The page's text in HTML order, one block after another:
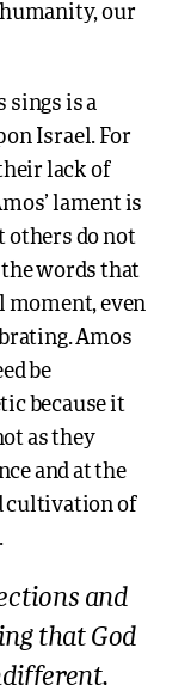
our
sings is a
Israel. For
lack of
lament is
others do not
words that
moment, even
Amos
be
because it
as they
and at the
cultivation of
and
that God